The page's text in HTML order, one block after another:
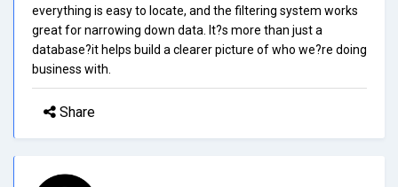
everything is easy to locate, and the filtering system works
great for narrowing down data. It?s more than just a
database?it helps build a clearer picture of who we?re doing
business with.
Share